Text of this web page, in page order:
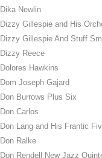
Dika Newlin
Dizzy Gillespie and His
Dizzy Gillespie And Stuff
Dizzy Reece
Dolores Hawkins
Dom Joseph Gajard
Don Burrows Plus Six
Don Carlos
Don Lang and His Frantic
Don Ralke
Don Rendell New Jazz